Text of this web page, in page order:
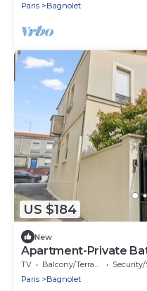
Paris
Bagnolet
US $184
New
Apartment-Private
TV Balcony/Terrace
Paris
Bagnolet